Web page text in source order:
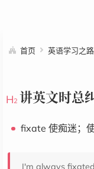
首页 英语学习之路
讲英文时总
fixate 使痴迷；
I'm always